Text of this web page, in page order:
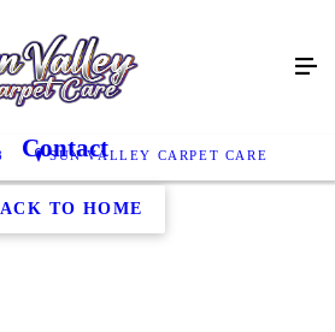
SUN VALLEY CARPET CARE
Contact
TO HOME